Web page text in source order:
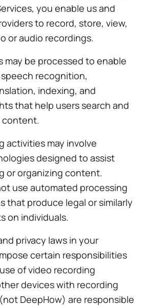
you enable us and
to record, store, view,
or audio recordings.
may be processed to enable
recognition,
indexing, and
that help users search and
content.
activities may involve
designed to assist
or organizing content.
use automated processing
that produce legal or similarly
on individuals.
privacy laws in your
certain responsibilities
of video recording
devices with recording
DeepHow) are responsible